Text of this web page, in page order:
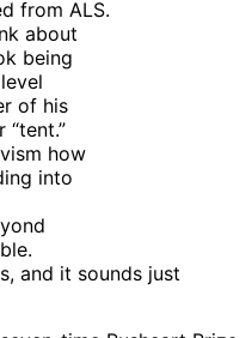
from ALS.
about
being
of his
how
into
and it sounds just